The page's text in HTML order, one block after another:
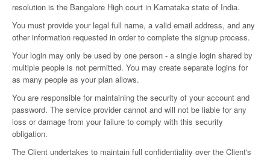
resolution is the Bangalore High court in Karnataka state of India.
You must provide your legal full name, a valid email address, and any
other information requested in order to complete the signup process.
Your login may only be used by one person - a single login shared by
multiple people is not permitted. You may create separate logins for
as many people as your plan allows.
You are responsible for maintaining the security of your account and
password. The service provider cannot and will not be liable for any
loss or damage from your failure to comply with this security
obligation.
The Client undertakes to maintain full confidentiality over the Client's